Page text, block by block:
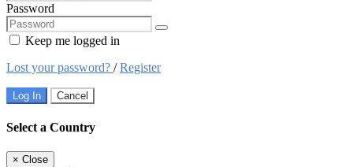
Password
Keep me logged in
Lost your password? /Register
Log In Cancel
Select a Country
× Close